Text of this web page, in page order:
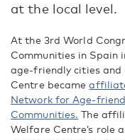
at the local level.
At the 3rd World
Communities in Spain
age-friendly cities and
Centre became
Network for Age-
Communities. The
Welfare Centre’s role